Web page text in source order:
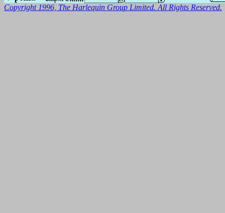
Copyright 1996, The Harlequin Group Limited. All Rights Reserved.